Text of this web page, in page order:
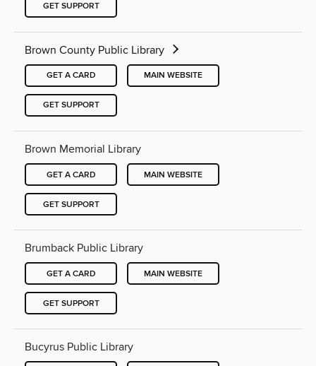
GET SUPPORT
Brown County Public Library
GET A CARD MAIN WEBSITE
GET SUPPORT
Brown Memorial Library
GET A CARD MAIN WEBSITE
GET SUPPORT
Brumback Public Library
GET A CARD MAIN WEBSITE
GET SUPPORT
Bucyrus Public Library